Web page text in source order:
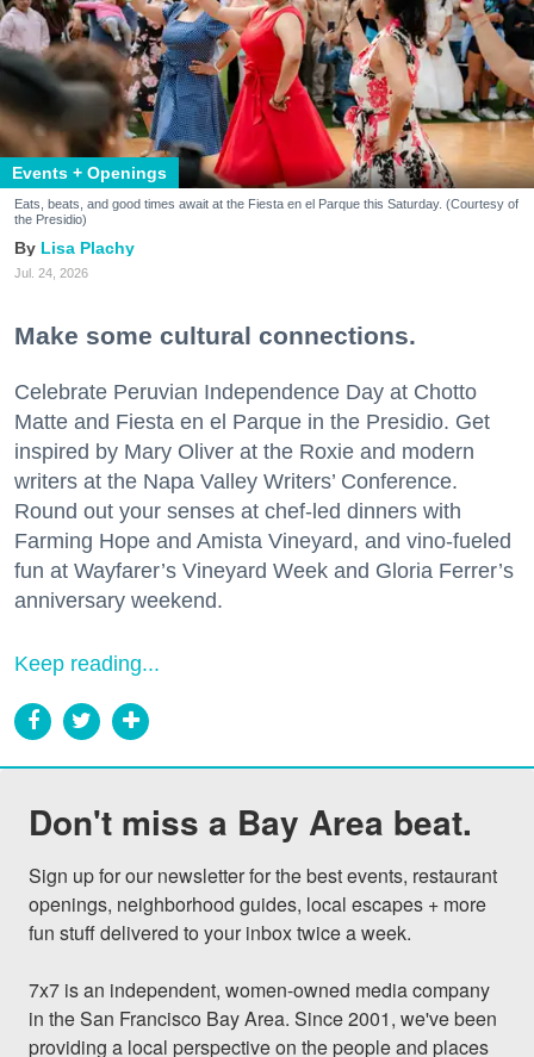
Events + Openings
Eats, beats, and good times await at the Fiesta en el Parque this Saturday. (Courtesy of
the Presidio)
Lisa Plachy
Jul. 24, 2026
Make some cultural connections.
Celebrate Peruvian Independence Day at Chotto
Matte and Fiesta en el Parque in the Presidio. Get
inspired by Mary Oliver at the Roxie and modern
writers at the Napa Valley Writers’ Conference.
Round out your senses at chef-led dinners with
Farming Hope and Amista Vineyard, and vino-fueled
fun at Wayfarer’s Vineyard Week and Gloria Ferrer’s
anniversary weekend.
Keep reading...
Don't miss a Bay Area beat.
Sign up for our newsletter for the best events, restaurant
openings, neighborhood guides, local escapes + more
fun stuff delivered to your inbox twice a week.
7x7 is an independent, women-owned media company
in the San Francisco Bay Area. Since 2001, we've been
providing a local perspective on the people and places